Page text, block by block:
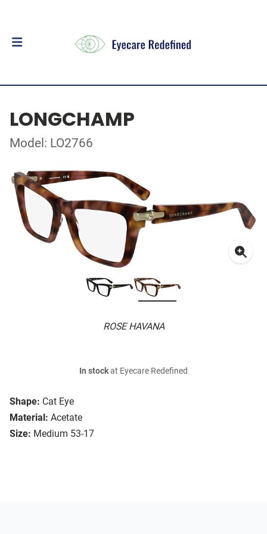
LONGCHAMP
Model: LO2766
ROSE HAVANA
Shape: Cat Eye
Material: Acetate
Size: Medium 53-17
In stockat Eyecare Redefined